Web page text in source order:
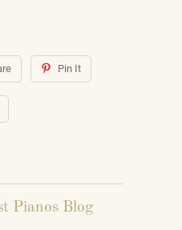
Pin It
Pianos Blog